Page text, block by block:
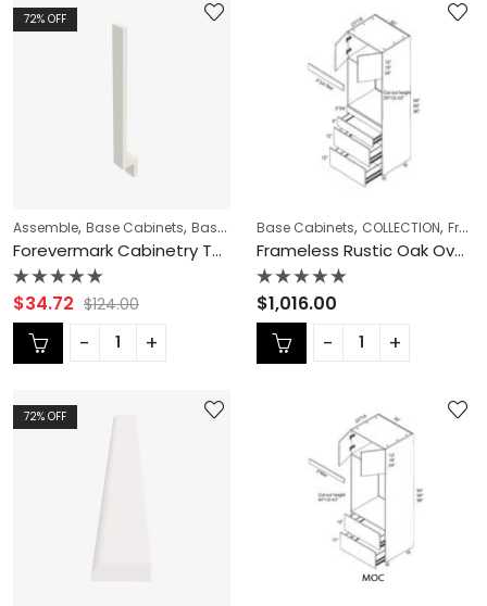
72% OFF
Assemble, Base Cabinets, Base Fillers ,CABINET ACCESSORIES,CABINET
Forevermark Cabinetry TSG Townplace Crema TQ-BF3-3/4 Base Filler
Rated
0
out
of
5
$34.72 $124.00
Base Cabinets, COLLECTION, Frameless Cabinets
Frameless Rustic Oak Oven Cabinet – RO-MOC3090
Rated
0
out
of
5
$1,016.00
72% OFF